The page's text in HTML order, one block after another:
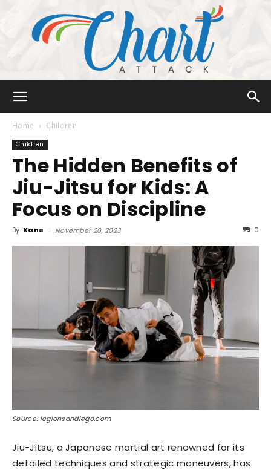
Attack
Home Children
Children
The Hidden Benefits of
Jiu-Jitsu for Kids: A
Focus on Discipline
By Kane - November 20, 2023 0
Source: legionsandiego.com
Jiu-Jitsu, a Japanese martial art renowned for its
detailed techniques and strategic maneuvers, has